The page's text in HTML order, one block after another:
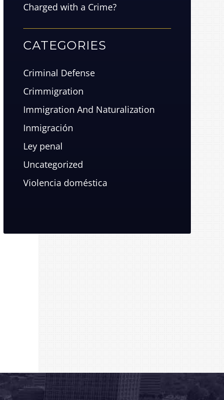
Charged with a Crime?
CATEGORIES
Criminal Defense
Crimmigration
Immigration And Naturalization
Inmigración
Ley penal
Uncategorized
Violencia doméstica